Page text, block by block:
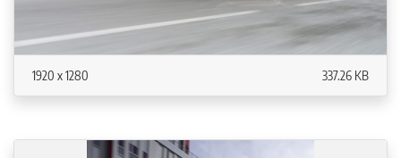
1920 x 1280 337.26 KB